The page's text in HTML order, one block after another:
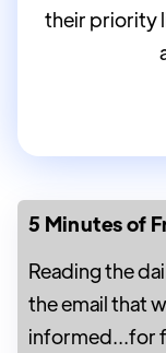
their priority
5 Minutes of
Reading the
the email that
informed...for